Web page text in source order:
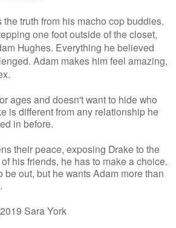
truth from his macho cop buddies.
one foot outside of the closet,
Hughes. Everything he believed
Adam makes him feel amazing,
ages and doesn't want to hide who
is different from any relationship he
in before.
their peace, exposing Drake to the
his friends, he has to make a choice.
be out, but he wants Adam more than
Sara York